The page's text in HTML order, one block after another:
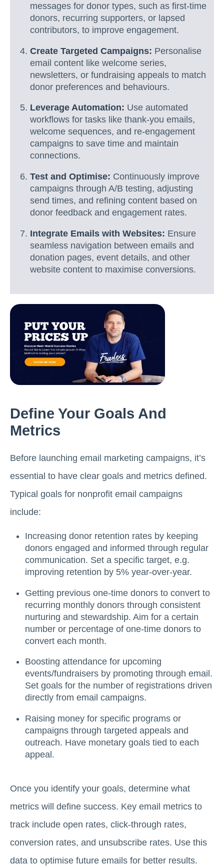
messages for donor types, such as first-time
donors, recurring supporters, or lapsed
contributors, to improve engagement.
Create Targeted Campaigns: Personalise
email content like welcome series,
newsletters, or fundraising appeals to match
donor preferences and behaviours.
Leverage Automation: Use automated
workflows for tasks like thank-you emails,
welcome sequences, and re-engagement
campaigns to save time and maintain
connections.
Test and Optimise: Continuously improve
campaigns through A/B testing, adjusting
send times, and refining content based on
donor feedback and engagement rates.
Integrate Emails with Websites: Ensure
seamless navigation between emails and
donation pages, event details, and other
website content to maximise conversions.
Define Your Goals And
Metrics
Before launching email marketing campaigns, it’s
essential to have clear goals and metrics defined.
Typical goals for nonprofit email campaigns
include:
Increasing donor retention rates by keeping
donors engaged and informed through regular
communication. Set a specific target, e.g.
improving retention by 5% year-over-year.
Getting previous one-time donors to convert to
recurring monthly donors through consistent
nurturing and stewardship. Aim for a certain
number or percentage of one-time donors to
convert each month.
Boosting attendance for upcoming
events/fundraisers by promoting through email.
Set goals for the number of registrations driven
directly from email campaigns.
Raising money for specific programs or
campaigns through targeted appeals and
outreach. Have monetary goals tied to each
appeal.
Once you identify your goals, determine what
metrics will define success. Key email metrics to
track include open rates, click-through rates,
conversion rates, and unsubscribe rates. Use this
data to optimise future emails for better results.